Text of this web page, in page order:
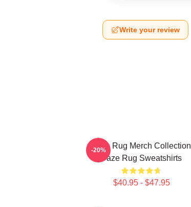
Write your review
Faze Rug Merch Collection
Faze Rug Sweatshirts
$40.95 - $47.95
-20%